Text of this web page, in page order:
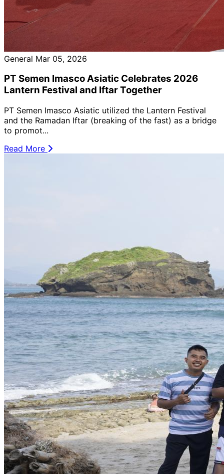
General Mar 05, 2026
PT Semen Imasco Asiatic Celebrates 2026
Lantern Festival and Iftar Together
PT Semen Imasco Asiatic utilized the Lantern Festival
and the Ramadan Iftar (breaking of the fast) as a bridge
to promot...
Read More